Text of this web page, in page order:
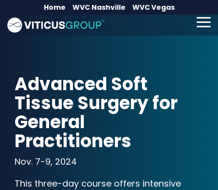
the
main
Home WVC Nashville WVC Vegas
Advanced Soft
Tissue Surgery for
General
Practitioners
Nov. 7-9, 2024
This three-day course offers intensive